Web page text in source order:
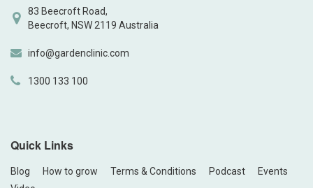
83 Beecroft Road,
Beecroft, NSW 2119 Australia
info@gardenclinic.com
1300 133 100
Quick Links
Blog How to grow Terms & Conditions Podcast
Events